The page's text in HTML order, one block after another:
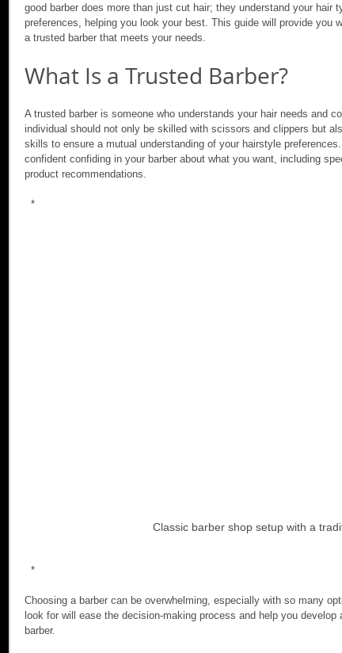
good barber does more than just cut hair; they understand your hair
preferences, helping you look your best. This guide will provide you
a trusted barber that meets your needs.
What Is a Trusted Barber?
A trusted barber is someone who understands your hair needs and
individual should not only be skilled with scissors and clippers but
skills to ensure a mutual understanding of your hairstyle
confident confiding in your barber about what you want, including
product recommendations.
*
Classic barber shop setup with a
*
Choosing a barber can be overwhelming, especially with so many
look for will ease the decision-making process and help you
barber.